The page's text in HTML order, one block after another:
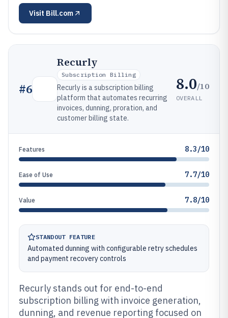
Visit Bill.com
#6
Recurly
Subscription Billing
Recurly is a subscription billing
platform that automates recurring
invoices, dunning, proration, and
customer billing state.
8.0/10
OVERALL
Features 8.3/10
Ease of Use 7.7/10
Value 7.8/10
STANDOUT FEATURE
Automated dunning with configurable retry schedules
and payment recovery controls
Recurly stands out for end-to-end
subscription billing with invoice generation,
dunning, and revenue reporting focused on